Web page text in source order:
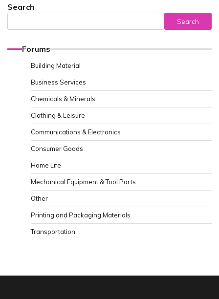
Search
Search
Forums
Building Material
Business Services
Chemicals & Minerals
Clothing & Leisure
Communications & Electronics
Consumer Goods
Home Life
Mechanical Equipment & Tool Parts
Other
Printing and Packaging Materials
Transportation